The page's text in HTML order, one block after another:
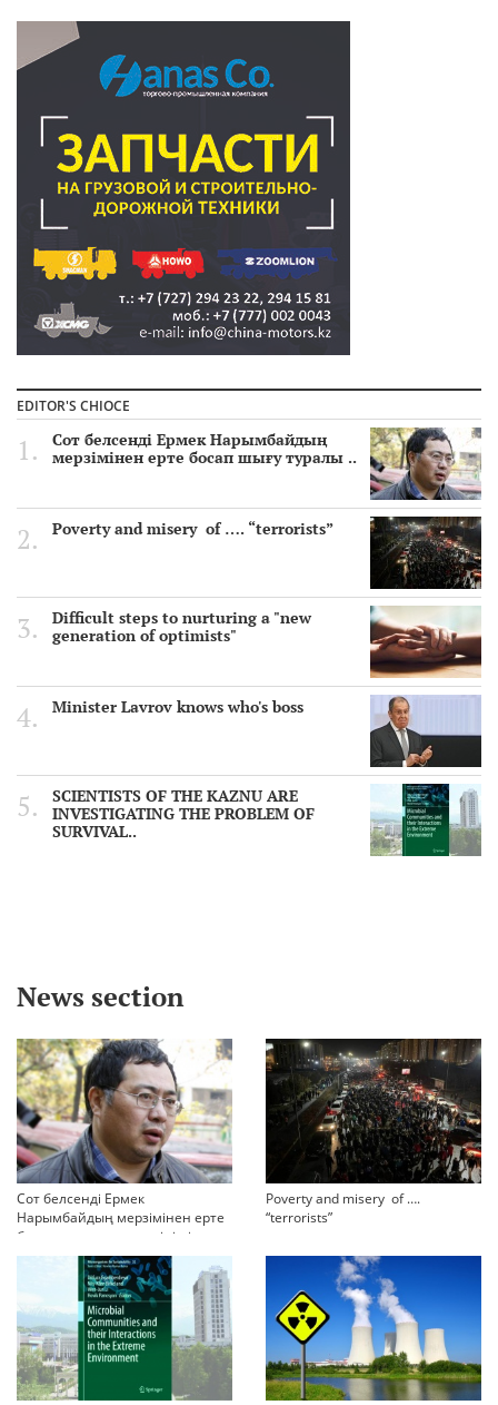
EDITOR'S CHIOCE
Сот белсенді Ермек Нарымбайдың
мерзімінен ерте босап шығу туралы ..
Poverty and misery of …. “terrorists”
Difficult steps to nurturing a "new
generation of optimists"
Minister Lavrov knows who's boss
SCIENTISTS OF THE KAZNU ARE
INVESTIGATING THE PROBLEM OF
SURVIVAL..
News section
Сот белсенді Ермек
Нарымбайдың мерзімінен ерте
босап шығу туралы өтінішін
орындамады
Poverty and misery of ….
“terrorists”